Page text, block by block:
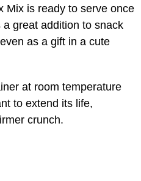
Mix is ready to serve once
great addition to snack
as a gift in a cute
at room temperature
to extend its life,
crunch.